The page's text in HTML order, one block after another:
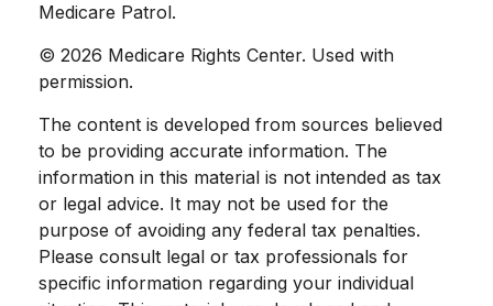
Medicare Patrol.
© 2026 Medicare Rights Center. Used with
permission.
The content is developed from sources believed
to be providing accurate information. The
information in this material is not intended as tax
or legal advice. It may not be used for the
purpose of avoiding any federal tax penalties.
Please consult legal or tax professionals for
specific information regarding your individual